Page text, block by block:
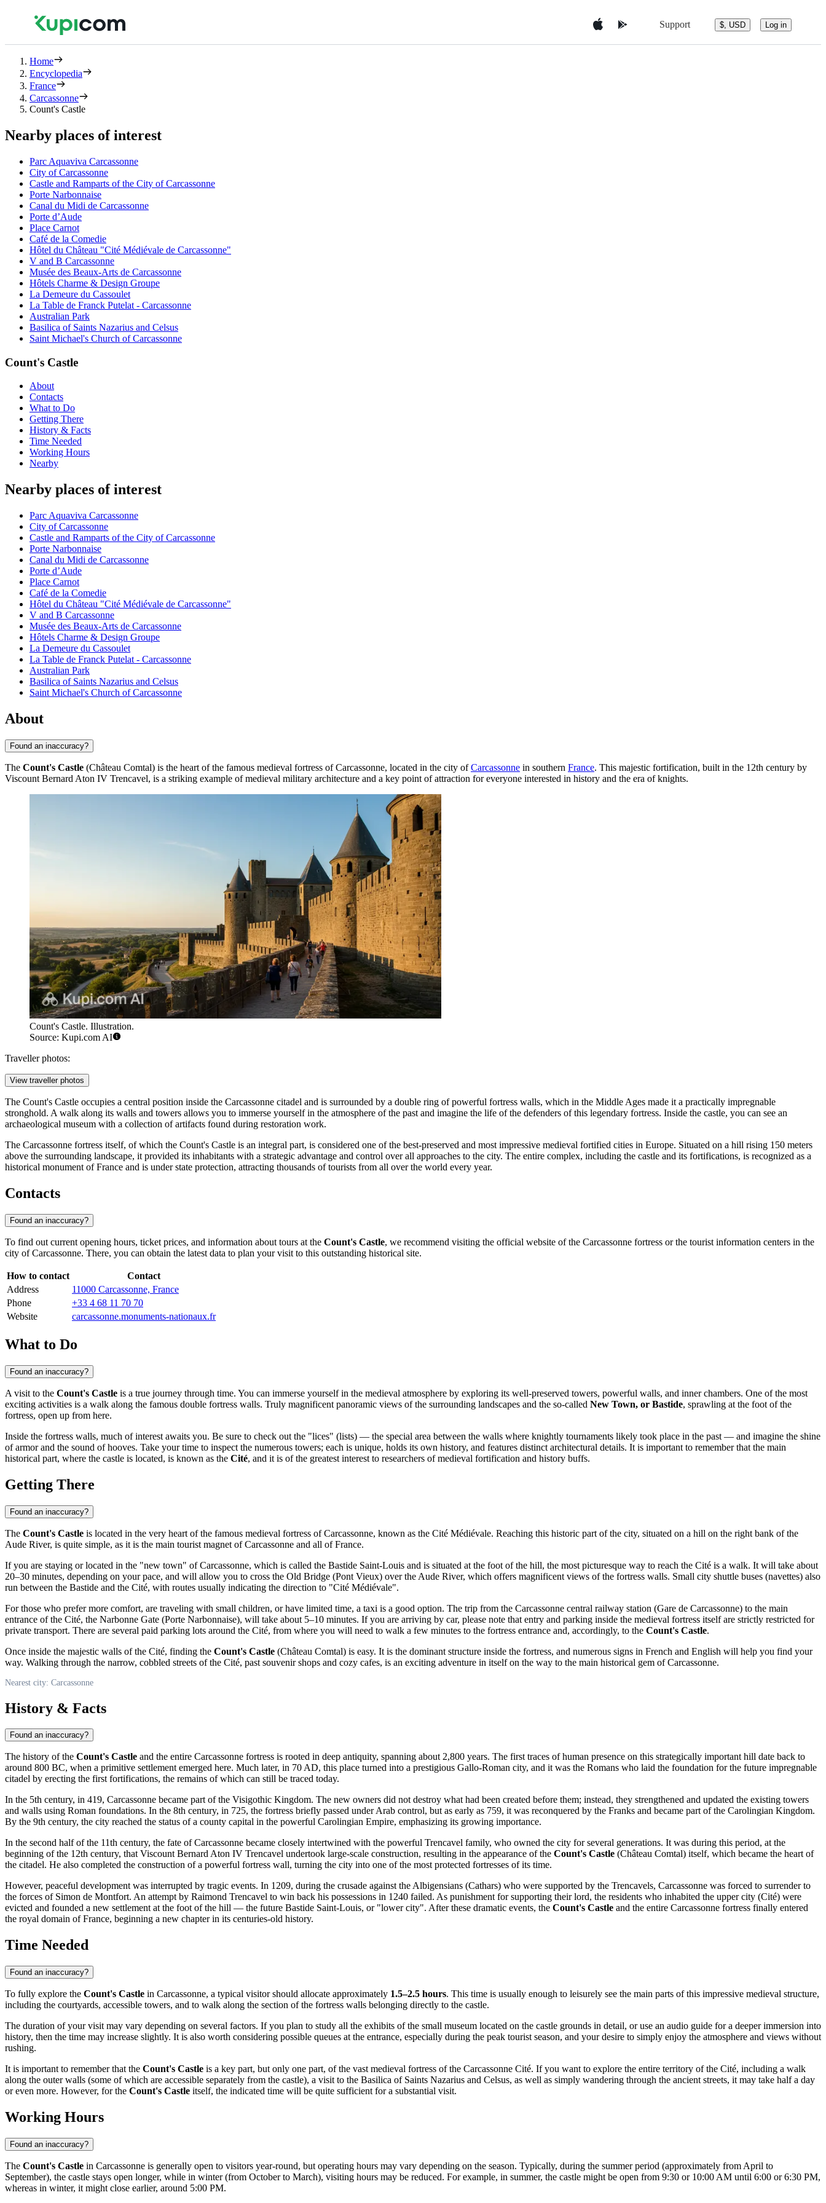
Support $, USD Log in
Home
Encyclopedia
France
Carcassonne
Count's Castle
Nearby places of interest
Parc Aquaviva Carcassonne
City of Carcassonne
Castle and Ramparts of the City of Carcassonne
Porte Narbonnaise
Canal du Midi de Carcassonne
Porte d’Aude
Place Carnot
Café de la Comedie
Hôtel du Château "Cité Médiévale de Carcassonne"
V and B Carcassonne
Musée des Beaux-Arts de Carcassonne
Hôtels Charme & Design Groupe
La Demeure du Cassoulet
La Table de Franck Putelat - Carcassonne
Australian Park
Basilica of Saints Nazarius and Celsus
Saint Michael's Church of Carcassonne
Count's Castle
About
Contacts
What to Do
Getting There
History & Facts
Time Needed
Working Hours
Nearby
Nearby places of interest
Parc Aquaviva Carcassonne
City of Carcassonne
Castle and Ramparts of the City of Carcassonne
Porte Narbonnaise
Canal du Midi de Carcassonne
Porte d’Aude
Place Carnot
Café de la Comedie
Hôtel du Château "Cité Médiévale de Carcassonne"
V and B Carcassonne
Musée des Beaux-Arts de Carcassonne
Hôtels Charme & Design Groupe
La Demeure du Cassoulet
La Table de Franck Putelat - Carcassonne
Australian Park
Basilica of Saints Nazarius and Celsus
Saint Michael's Church of Carcassonne
About
Found an inaccuracy?
The Count's Castle (Château Comtal) is the heart of the famous medieval fortress of Carcassonne, located in the city ofCarcassonne in southern France. This majestic fortification, built in the 12th century by
Viscount Bernard Aton IV Trencavel, is a striking example of medieval military architecture and a key point of attraction for everyone interested in history and the era of knights.
Count's Castle. Illustration.
Source: Kupi.com AI
Traveller photos:
View traveller photos
The Count's Castle occupies a central position inside the Carcassonne citadel and is surrounded by a double ring of powerful fortress walls, which in the Middle Ages made it a practically impregnable
stronghold. A walk along its walls and towers allows you to immerse yourself in the atmosphere of the past and imagine the life of the defenders of this legendary fortress. Inside the castle, you can see an
archaeological museum with a collection of artifacts found during restoration work.
The Carcassonne fortress itself, of which the Count's Castle is an integral part, is considered one of the best-preserved and most impressive medieval fortified cities in Europe. Situated on a hill rising 150 meters
above the surrounding landscape, it provided its inhabitants with a strategic advantage and control over all approaches to the city. The entire complex, including the castle and its fortifications, is recognized as a
historical monument ofFrance and is under state protection, attracting thousands of tourists from all over the world every year.
Contacts
Found an inaccuracy?
To find out current opening hours, ticket prices, and information about tours at the Count's Castle, we recommend visiting the official website of the Carcassonne fortress or the tourist information centers in the
city ofCarcassonne. There, you can obtain the latest data to plan your visit to this outstanding historical site.
How to contact
Contact
Address
11000 Carcassonne, France
Phone
+33 4 68 11 70 70
Website
carcassonne.monuments-nationaux.fr
What to Do
Found an inaccuracy?
A visit to the Count's Castle is a true journey through time. You can immerse yourself in the medieval atmosphere by exploring its well-preserved towers, powerful walls, and inner chambers. One of the most
exciting activities is a walk along the famous double fortress walls. Truly magnificent panoramic views of the surrounding landscapes and the so-called New Town, or Bastide, sprawling at the foot of the
fortress, open up from here.
Inside the fortress walls, much of interest awaits you. Be sure to check out the "lices" (lists) — the special area between the walls where knightly tournaments likely took place in the past — and imagine the shine
of armor and the sound of hooves. Take your time to inspect the numerous towers; each is unique, holds its own history, and features distinct architectural details. It is important to remember that the main
historical part, where the castle is located, is known as the Cité, and it is of the greatest interest to researchers of medieval fortification and history buffs.
Getting There
Found an inaccuracy?
The Count's Castle is located in the very heart of the famous medieval fortress ofCarcassonne, known as the Cité Médiévale. Reaching this historic part of the city, situated on a hill on the right bank of the
Aude River, is quite simple, as it is the main tourist magnet ofCarcassonne and all ofFrance.
If you are staying or located in the "new town" ofCarcassonne, which is called the Bastide Saint-Louis and is situated at the foot of the hill, the most picturesque way to reach the Cité is a walk. It will take about
20–30 minutes, depending on your pace, and will allow you to cross the Old Bridge (Pont Vieux) over the Aude River, which offers magnificent views of the fortress walls. Small city shuttle buses (navettes) also
run between the Bastide and the Cité, with routes usually indicating the direction to "Cité Médiévale".
For those who prefer more comfort, are traveling with small children, or have limited time, a taxi is a good option. The trip from the Carcassonne central railway station (Gare de Carcassonne) to the main
entrance of the Cité, the Narbonne Gate (Porte Narbonnaise), will take about 5–10 minutes. If you are arriving by car, please note that entry and parking inside the medieval fortress itself are strictly restricted for
private transport. There are several paid parking lots around the Cité, from where you will need to walk a few minutes to the fortress entrance and, accordingly, to the Count's Castle.
Once inside the majestic walls of the Cité, finding the Count's Castle (Château Comtal) is easy. It is the dominant structure inside the fortress, and numerous signs in French and English will help you find your
way. Walking through the narrow, cobbled streets of the Cité, past souvenir shops and cozy cafes, is an exciting adventure in itself on the way to the main historical gem ofCarcassonne.
Nearest city: Carcassonne
History & Facts
Found an inaccuracy?
The history of the Count's Castle and the entire Carcassonne fortress is rooted in deep antiquity, spanning about 2,800 years. The first traces of human presence on this strategically important hill date back to
around 800 BC, when a primitive settlement emerged here. Much later, in 70 AD, this place turned into a prestigious Gallo-Roman city, and it was the Romans who laid the foundation for the future impregnable
citadel by erecting the first fortifications, the remains of which can still be traced today.
In the 5th century, in 419, Carcassonne became part of the Visigothic Kingdom. The new owners did not destroy what had been created before them; instead, they strengthened and updated the existing towers
and walls using Roman foundations. In the 8th century, in 725, the fortress briefly passed under Arab control, but as early as 759, it was reconquered by the Franks and became part of the Carolingian Kingdom.
By the 9th century, the city reached the status of a county capital in the powerful Carolingian Empire, emphasizing its growing importance.
In the second half of the 11th century, the fate ofCarcassonne became closely intertwined with the powerful Trencavel family, who owned the city for several generations. It was during this period, at the
beginning of the 12th century, that Viscount Bernard Aton IV Trencavel undertook large-scale construction, resulting in the appearance of the Count's Castle (Château Comtal) itself, which became the heart of
the citadel. He also completed the construction of a powerful fortress wall, turning the city into one of the most protected fortresses of its time.
However, peaceful development was interrupted by tragic events. In 1209, during the crusade against the Albigensians (Cathars) who were supported by the Trencavels, Carcassonne was forced to surrender to
the forces of Simon de Montfort. An attempt by Raimond Trencavel to win back his possessions in 1240 failed. As punishment for supporting their lord, the residents who inhabited the upper city (Cité) were
evicted and founded a new settlement at the foot of the hill — the future Bastide Saint-Louis, or "lower city". After these dramatic events, the Count's Castle and the entire Carcassonne fortress finally entered
the royal domain ofFrance, beginning a new chapter in its centuries-old history.
Time Needed
Found an inaccuracy?
To fully explore the Count's Castle in Carcassonne, a typical visitor should allocate approximately 1.5–2.5 hours. This time is usually enough to leisurely see the main parts of this impressive medieval structure,
including the courtyards, accessible towers, and to walk along the section of the fortress walls belonging directly to the castle.
The duration of your visit may vary depending on several factors. If you plan to study all the exhibits of the small museum located on the castle grounds in detail, or use an audio guide for a deeper immersion into
history, then the time may increase slightly. It is also worth considering possible queues at the entrance, especially during the peak tourist season, and your desire to simply enjoy the atmosphere and views without
rushing.
It is important to remember that the Count's Castle is a key part, but only one part, of the vast medieval fortress of the Carcassonne Cité. If you want to explore the entire territory of the Cité, including a walk
along the outer walls (some of which are accessible separately from the castle), a visit to the Basilica of Saints Nazarius and Celsus, as well as simply wandering through the ancient streets, it may take half a day
or even more. However, for the Count's Castle itself, the indicated time will be quite sufficient for a substantial visit.
Working Hours
Found an inaccuracy?
The Count's Castle in Carcassonne is generally open to visitors year-round, but operating hours may vary depending on the season. Typically, during the summer period (approximately from April to
September), the castle stays open longer, while in winter (from October to March), visiting hours may be reduced. For example, in summer, the castle might be open from 9:30 or 10:00 AM until 6:00 or 6:30 PM,
whereas in winter, it might close earlier, around 5:00 PM.